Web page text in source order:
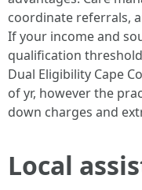
coordinate referrals,
If your income and
qualification
Dual Eligibility Cape
of yr, however the
down charges and
Local